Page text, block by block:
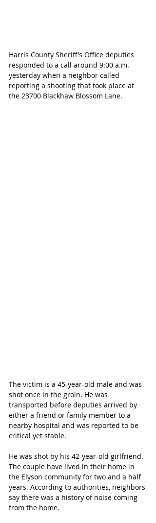
Harris County Sheriff’s Office deputies
responded to a call around 9:00 a.m.
yesterday when a neighbor called
reporting a shooting that took place at
the 23700 Blackhaw Blossom Lane.
The victim is a 45-year-old male and was
shot once in the groin. He was
transported before deputies arrived by
either a friend or family member to a
nearby hospital and was reported to be
critical yet stable.
He was shot by his 42-year-old girlfriend.
The couple have lived in their home in
the Elyson community for two and a half
years. According to authorities, neighbors
say there was a history of noise coming
from the home.